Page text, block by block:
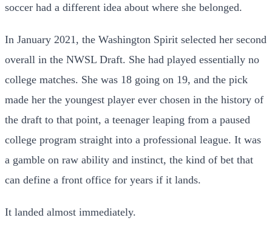
soccer had a different idea about where she belonged.
In January 2021, the Washington Spirit selected her second
overall in the NWSL Draft. She had played essentially no
college matches. She was 18 going on 19, and the pick
made her the youngest player ever chosen in the history of
the draft to that point, a teenager leaping from a paused
college program straight into a professional league. It was
a gamble on raw ability and instinct, the kind of bet that
can define a front office for years if it lands.
It landed almost immediately.